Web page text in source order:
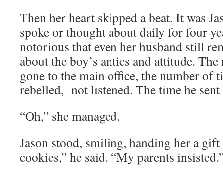
Then her heart skipped a beat. It was
spoke or thought about daily for four
notorious that even her husband still
about the boy’s antics and attitude.
gone to the main office, the number of
rebelled, not listened. The time he
“Oh,” she managed.
Jason stood, smiling, handing her a gift
cookies,” he said. “My parents